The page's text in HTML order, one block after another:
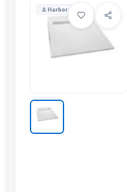
Resin Making Plant
Kuraray Brand EVAL
SINOPEC Brand Virgin
SINOPEC Brand Vinyl
Kunlun Virgin LDPE/PE /
Kunlun PP Resin/PP
More from this
⚓Harbor